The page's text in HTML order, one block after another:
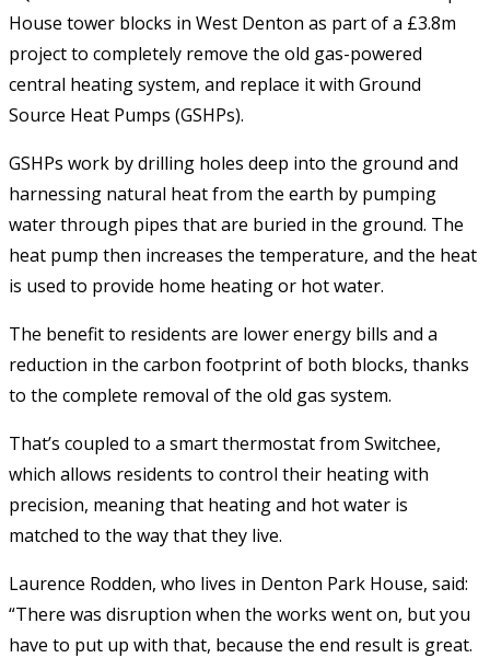
House tower blocks in West Denton as part of a £3.8m
project to completely remove the old gas-powered
central heating system, and replace it with Ground
Source Heat Pumps (GSHPs).
GSHPs work by drilling holes deep into the ground and
harnessing natural heat from the earth by pumping
water through pipes that are buried in the ground. The
heat pump then increases the temperature, and the heat
is used to provide home heating or hot water.
The benefit to residents are lower energy bills and a
reduction in the carbon footprint of both blocks, thanks
to the complete removal of the old gas system.
That’s coupled to a smart thermostat from Switchee,
which allows residents to control their heating with
precision, meaning that heating and hot water is
matched to the way that they live.
Laurence Rodden, who lives in Denton Park House, said:
“There was disruption when the works went on, but you
have to put up with that, because the end result is great.